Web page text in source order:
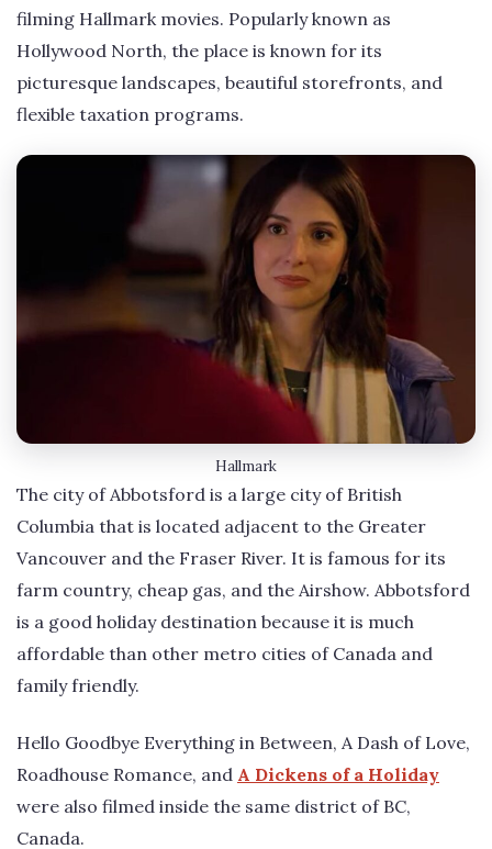
filming Hallmark movies. Popularly known as
Hollywood North, the place is known for its
picturesque landscapes, beautiful storefronts, and
flexible taxation programs.
Hallmark
The city of Abbotsford is a large city of British
Columbia that is located adjacent to the Greater
Vancouver and the Fraser River. It is famous for its
farm country, cheap gas, and the Airshow. Abbotsford
is a good holiday destination because it is much
affordable than other metro cities of Canada and
family friendly.
Hello Goodbye Everything in Between, A Dash of Love,
Roadhouse Romance, and A Dickens of a Holiday
were also filmed inside the same district of BC,
Canada.